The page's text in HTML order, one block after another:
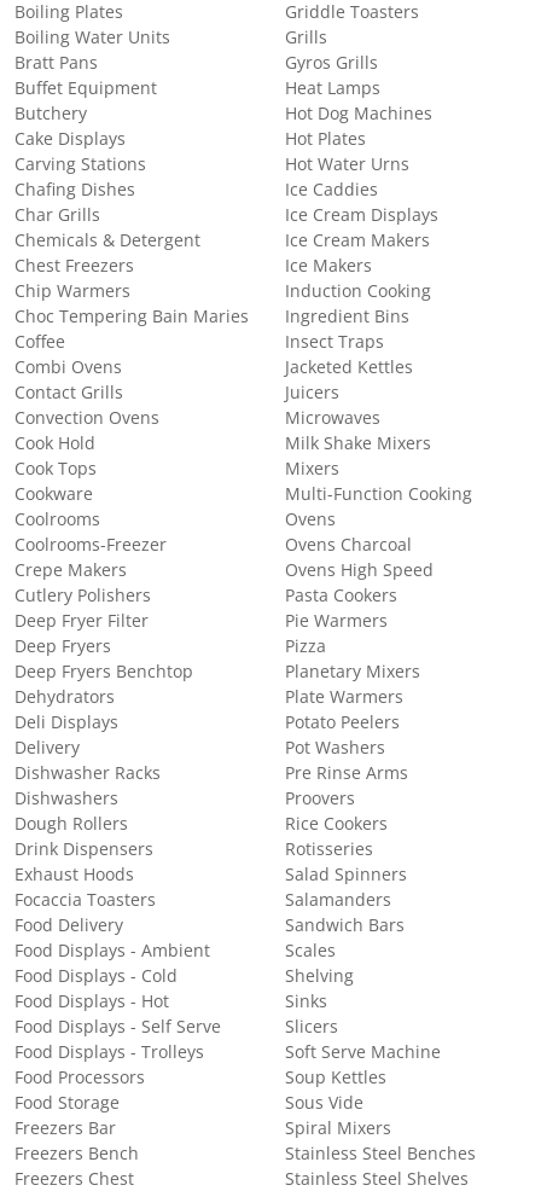
Boiling Plates
Boiling Water Units
Bratt Pans
Buffet Equipment
Butchery
Cake Displays
Carving Stations
Chafing Dishes
Char Grills
Chemicals & Detergent
Chest Freezers
Chip Warmers
Choc Tempering Bain Maries
Coffee
Combi Ovens
Contact Grills
Convection Ovens
Cook Hold
Cook Tops
Cookware
Coolrooms
Coolrooms-Freezer
Crepe Makers
Cutlery Polishers
Deep Fryer Filter
Deep Fryers
Deep Fryers Benchtop
Dehydrators
Deli Displays
Delivery
Dishwasher Racks
Dishwashers
Dough Rollers
Drink Dispensers
Exhaust Hoods
Focaccia Toasters
Food Delivery
Food Displays - Ambient
Food Displays - Cold
Food Displays - Hot
Food Displays - Self Serve
Food Displays - Trolleys
Food Processors
Food Storage
Freezers Bar
Freezers Bench
Freezers Chest
Griddle Toasters
Grills
Gyros Grills
Heat Lamps
Hot Dog Machines
Hot Plates
Hot Water Urns
Ice Caddies
Ice Cream Displays
Ice Cream Makers
Ice Makers
Induction Cooking
Ingredient Bins
Insect Traps
Jacketed Kettles
Juicers
Microwaves
Milk Shake Mixers
Mixers
Multi-Function Cooking
Ovens
Ovens Charcoal
Ovens High Speed
Pasta Cookers
Pie Warmers
Pizza
Planetary Mixers
Plate Warmers
Potato Peelers
Pot Washers
Pre Rinse Arms
Proovers
Rice Cookers
Rotisseries
Salad Spinners
Salamanders
Sandwich Bars
Scales
Shelving
Sinks
Slicers
Soft Serve Machine
Soup Kettles
Sous Vide
Spiral Mixers
Stainless Steel Benches
Stainless Steel Shelves